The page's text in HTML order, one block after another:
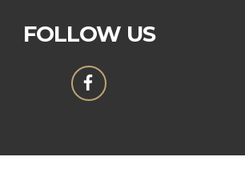
FOLLOW US